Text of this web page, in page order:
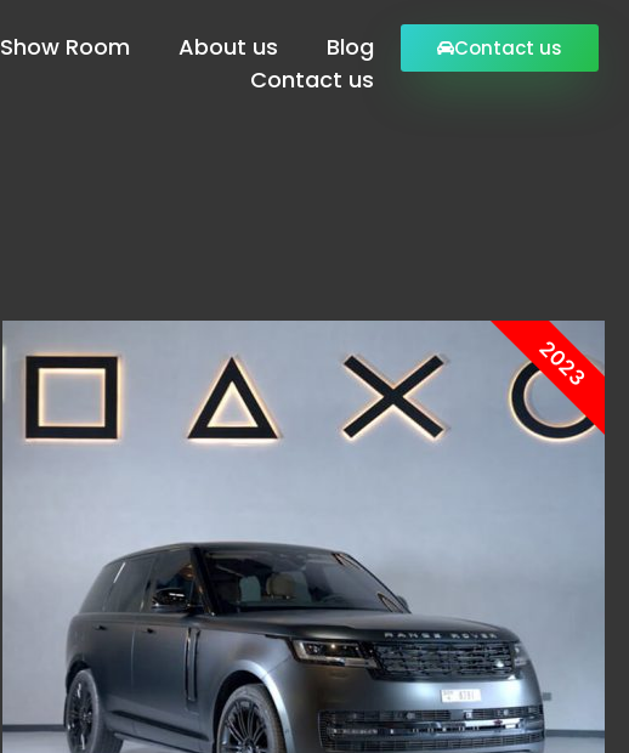
Show Room About us
Blog
Contact us
Contact us
2023